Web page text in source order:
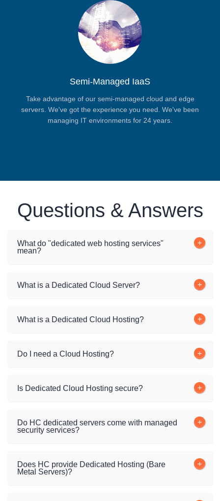
Semi-Managed IaaS
Take advantage of our semi-managed cloud and edge
servers. We've got the experience you need. We've been
managing IT environments for 24 years.
Questions & Answers
What do "dedicated web hosting services"
mean?
What is a Dedicated Cloud Server?
What is a Dedicated Cloud Hosting?
Do I need a Cloud Hosting?
Is Dedicated Cloud Hosting secure?
Do HC dedicated servers come with managed
security services?
Does HC provide Dedicated Hosting (Bare
Metal Servers)?